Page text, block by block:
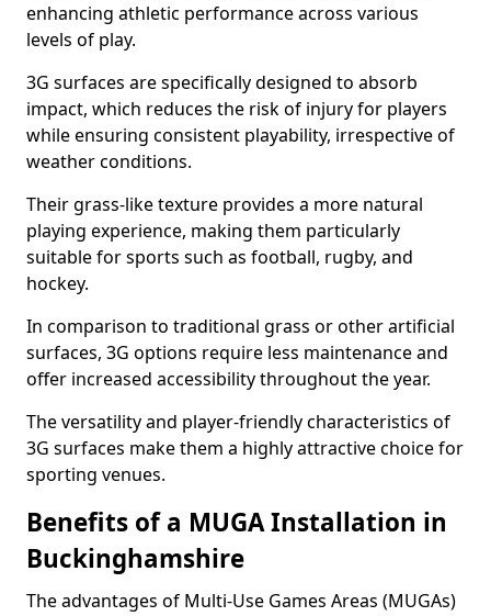
enhancing athletic performance across various
levels of play.
3G surfaces are specifically designed to absorb
impact, which reduces the risk of injury for players
while ensuring consistent playability, irrespective of
weather conditions.
Their grass-like texture provides a more natural
playing experience, making them particularly
suitable for sports such as football, rugby, and
hockey.
In comparison to traditional grass or other artificial
surfaces, 3G options require less maintenance and
offer increased accessibility throughout the year.
The versatility and player-friendly characteristics of
3G surfaces make them a highly attractive choice for
sporting venues.
Benefits of a MUGA Installation in
Buckinghamshire
The advantages of Multi-Use Games Areas (MUGAs)